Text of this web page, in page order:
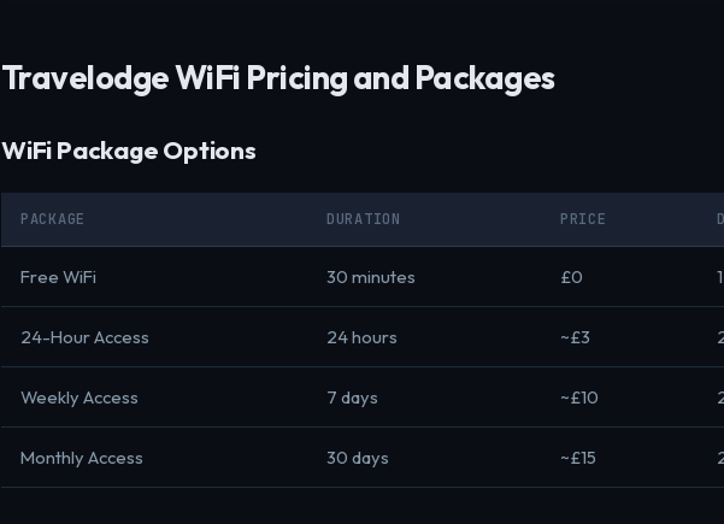
Travelodge WiFi Pricing and Packages
WiFi Package Options
PACKAGE DURATION PRICE
Free WiFi 30 minutes £0
24-Hour Access 24 hours ~£3
Weekly Access 7 days ~£10
Monthly Access 30 days ~£15